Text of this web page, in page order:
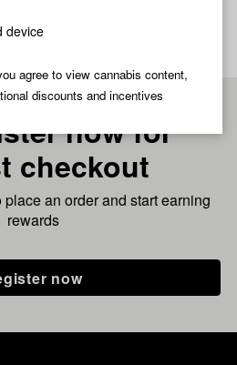
device
agree to view cannabis content,
discounts and incentives
now for
checkout
an order and start earning
rewards
now